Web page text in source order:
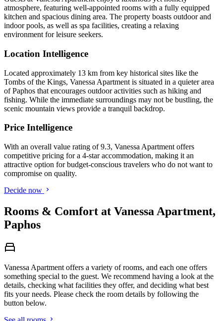
atmosphere, featuring well-appointed rooms with a fully equipped
kitchen and spacious dining area. The property boasts outdoor and
indoor pools, as well as spa facilities, creating a relaxing
environment for leisure seekers.
Location Intelligence
Located approximately 13 km from key historical sites like the
Tombs of the Kings, Vanessa Apartment is situated in a quieter area
of Paphos that encourages outdoor activities such as hiking and
fishing. While the immediate surroundings may not be bustling, the
scenic mountain views provide a tranquil backdrop.
Price Intelligence
With an overall value rating of 9.3, Vanessa Apartment offers
competitive pricing for a 4-star accommodation, making it an
attractive option for budget-conscious travelers who do not want to
compromise on quality.
Decide now
Rooms & Comfort at Vanessa Apartment,
Paphos
Vanessa Apartment offers a variety of rooms, and each one offers
something special to the guest. We recommend having a look at the
details, checking what facilities they offer, and deciding what best
fits your needs. Please check the room details by following the
button below.